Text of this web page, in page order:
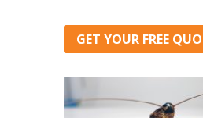
GET YOUR FREE